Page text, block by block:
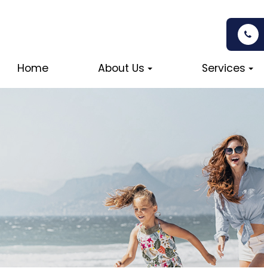
Home About Us Services